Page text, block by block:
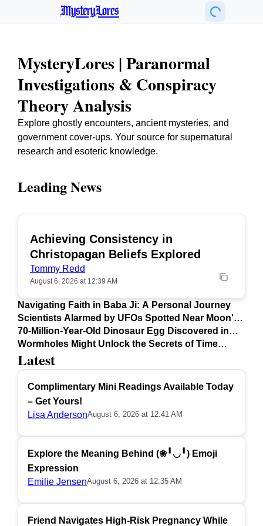
MysteryLores
MysteryLores | Paranormal
Investigations & Conspiracy
Theory Analysis
Explore ghostly encounters, ancient mysteries, and
government cover-ups. Your source for supernatural
research and esoteric knowledge.
Latest
Complimentary Mini Readings Available Today
– Get Yours!
Lisa AndersonAugust 6, 2026 at 12:41 AM
Explore the Meaning Behind (❀╹◡╹) Emoji
Expression
Emilie JensenAugust 6, 2026 at 12:35 AM
Friend Navigates High-Risk Pregnancy While
Leading News
Achieving Consistency in
Christopagan Beliefs Explored
Tommy Redd
August 6, 2026 at 12:39 AM
Navigating Faith in Baba Ji: A Personal Journey
Scientists Alarmed by UFOs Spotted Near Moon's
Surface
70-Million-Year-Old Dinosaur Egg Discovered in
Argentina
Wormholes Might Unlock the Secrets of Time
Travel